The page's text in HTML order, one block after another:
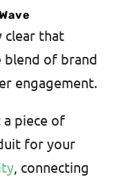
clear that
blend of brand
engagement.
a piece of
for your
, connecting